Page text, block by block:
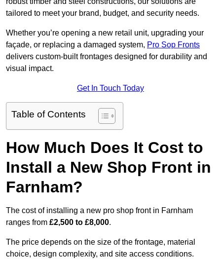
tailored to meet your brand, budget, and security needs.
Whether you’re opening a new retail unit, upgrading your
façade, or replacing a damaged system, Pro Sop Fronts
delivers custom-built frontages designed for durability and
visual impact.
Get In Touch Today
Table of Contents
How Much Does It Cost to
Install a New Shop Front in
Farnham?
The cost of installing a new pro shop front in Farnham
ranges from £2,500 to £8,000.
The price depends on the size of the frontage, material
choice, design complexity, and site access conditions.